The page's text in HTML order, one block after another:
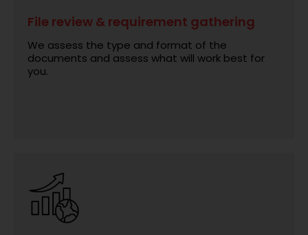
File review & requirement gathering
We assess the type and format of the
documents and assess what will work best for
you.